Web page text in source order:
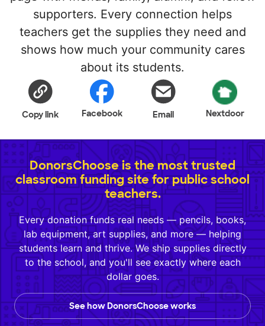
supporters. Every connection helps
teachers get the supplies they need and
shows how much your community cares
about its students.
Copy link Facebook Email Nextdoor
DonorsChoose is the most trusted
classroom funding site for public school
teachers.
Every donation funds real needs — pencils, books,
lab equipment, art supplies, and more — helping
students learn and thrive. We ship supplies directly
to the school, and you'll see exactly where each
dollar goes.
See how DonorsChoose works